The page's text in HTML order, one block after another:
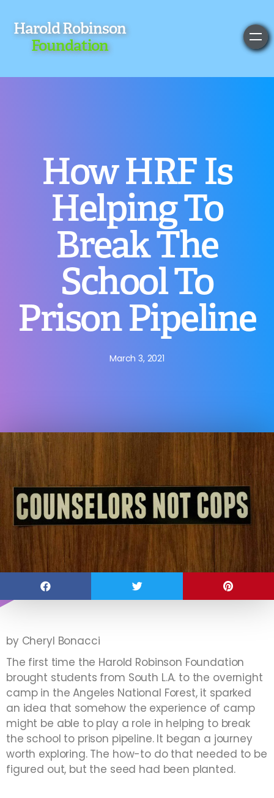
Harold Robinson
Foundation
How HRF Is
Helping To
Break The
School To
Prison Pipeline
March 3, 2021
by Cheryl Bonacci
The first time the Harold Robinson Foundation
brought students from South L.A. to the overnight
camp in the Angeles National Forest, it sparked
an idea that somehow the experience of camp
might be able to play a role in helping to break
the school to prison pipeline. It began a journey
worth exploring. The how-to do that needed to be
figured out, but the seed had been planted.